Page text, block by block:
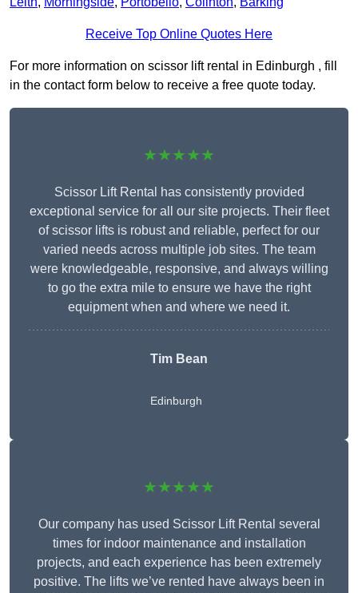
Receive Top Online Quotes Here
For more information on scissor lift rental in Edinburgh , fill
in the contact form below to receive a free quote today.
★★★★★
Scissor Lift Rental has consistently provided
exceptional service for all our site projects. Their fleet
of scissor lifts is robust and reliable, perfect for our
varied needs across multiple job sites. The team
were knowledgeable, responsive, and always willing
to go the extra mile to ensure we have the right
equipment when and where we need it.
Tim Bean
Edinburgh
★★★★★
Our company has used Scissor Lift Rental several
times for indoor maintenance and installation
projects, and each experience has been extremely
positive. The lifts we’ve rented have always been in